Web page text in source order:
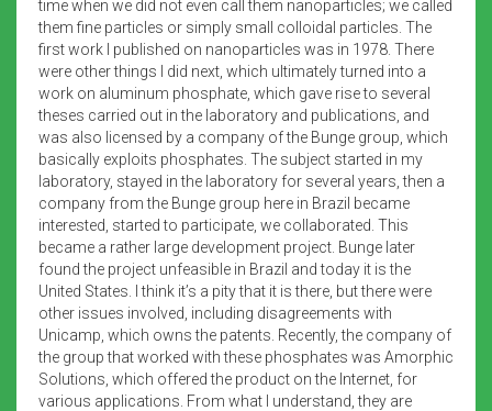
time when we did not even call them nanoparticles; we called
them fine particles or simply small colloidal particles. The
first work I published on nanoparticles was in 1978. There
were other things I did next, which ultimately turned into a
work on aluminum phosphate, which gave rise to several
theses carried out in the laboratory and publications, and
was also licensed by a company of the Bunge group, which
basically exploits phosphates. The subject started in my
laboratory, stayed in the laboratory for several years, then a
company from the Bunge group here in Brazil became
interested, started to participate, we collaborated. This
became a rather large development project. Bunge later
found the project unfeasible in Brazil and today it is the
United States. I think it’s a pity that it is there, but there were
other issues involved, including disagreements with
Unicamp, which owns the patents. Recently, the company of
the group that worked with these phosphates was Amorphic
Solutions, which offered the product on the Internet, for
various applications. From what I understand, they are